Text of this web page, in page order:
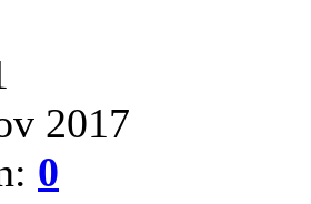
2017
0